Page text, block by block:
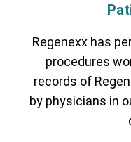
CCI)* Elbow Foot &
Lumbar Spine
Regenexx has
procedures
records of
by physicians in